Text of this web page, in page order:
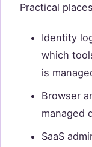
Practical
Identity
which
is
Browser
managed
SaaS